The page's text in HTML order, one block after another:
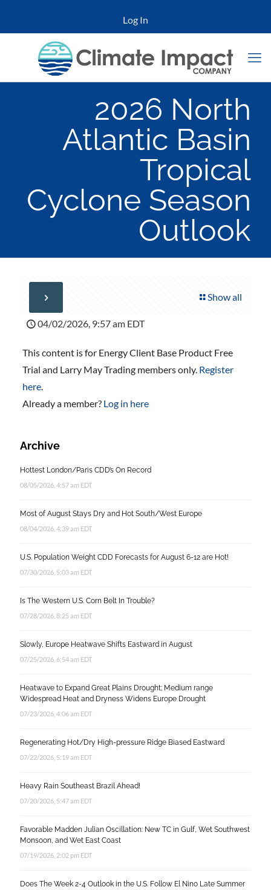
Log In
2026 North
Atlantic Basin
Tropical
Cyclone Season
Outlook
Show all
04/02/2026, 9:57 am EDT
This content is for Energy Client Base Product Free
Trial and Larry May Trading members only. Register
here.
Already a member? Log in here
Archive
Hottest London/Paris CDD’s On Record
08/05/2026, 4:57 am EDT
Most of August Stays Dry and Hot South/West Europe
08/04/2026, 4:39 am EDT
U.S. Population Weight CDD Forecasts for August 6-12 are Hot!
07/30/2026, 5:03 am EDT
Is The Western U.S. Corn Belt In Trouble?
07/28/2026, 8:25 am EDT
Slowly, Europe Heatwave Shifts Eastward in August
07/25/2026, 6:54 am EDT
Heatwave to Expand Great Plains Drought; Medium range
Widespread Heat and Dryness Widens Europe Drought
07/23/2026, 4:06 am EDT
Regenerating Hot/Dry High-pressure Ridge Biased Eastward
07/22/2026, 5:19 am EDT
Heavy Rain Southeast Brazil Ahead!
07/20/2026, 5:47 am EDT
Favorable Madden Julian Oscillation: New TC in Gulf, Wet Southwest
Monsoon, and Wet East Coast
07/19/2026, 2:02 pm EDT
Does The Week 2-4 Outlook in the U.S. Follow El Nino Late Summer